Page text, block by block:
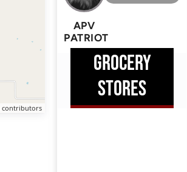
contributors
APV
PATRIOT
GROCERY
STORES